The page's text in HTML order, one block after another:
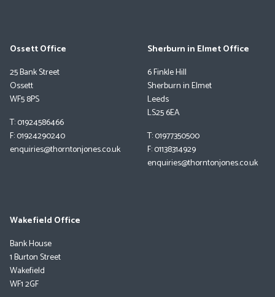
Ossett Office
25 Bank Street
Ossett
WF5 8PS
T: 01924586466
F: 01924290240
enquiries@thorntonjones.co.uk
Sherburn in Elmet Office
6 Finkle Hill
Sherburn in Elmet
Leeds
LS25 6EA
T: 01977350500
F: 01138314929
enquiries@thorntonjones.co.uk
Wakefield Office
Bank House
1 Burton Street
Wakefield
WF1 2GF